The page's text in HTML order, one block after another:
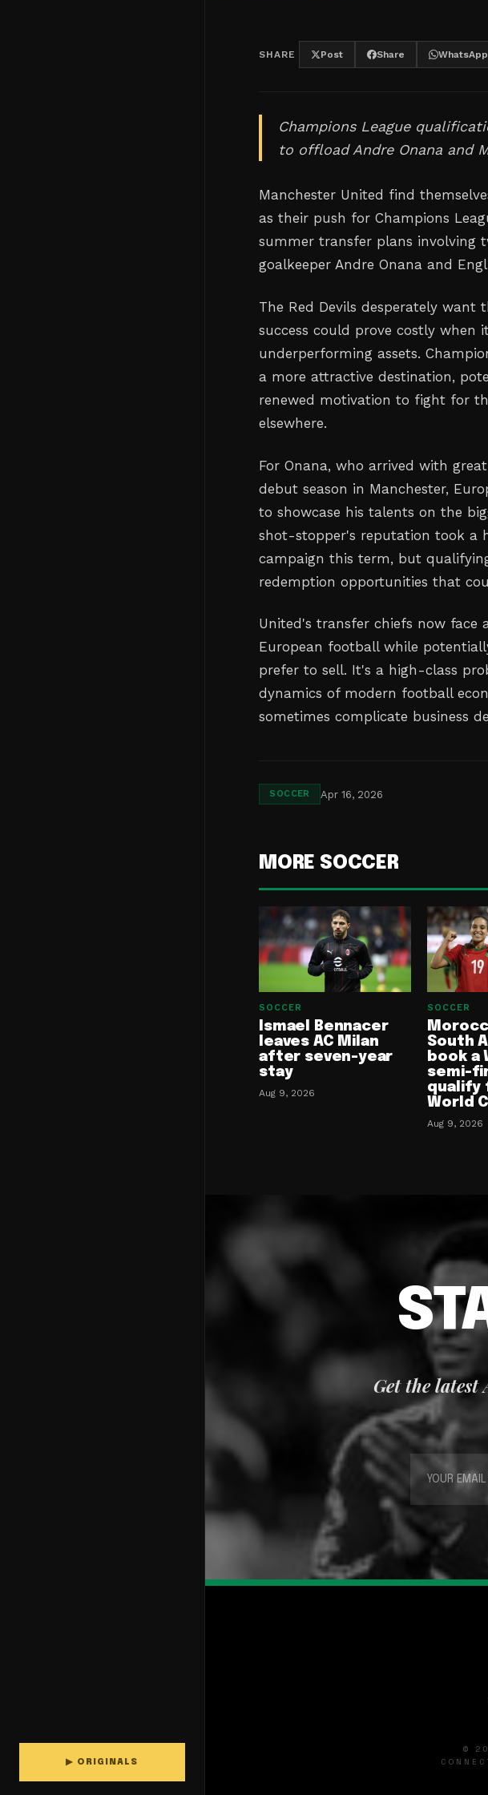
▶ ORIGINALS
SHARE Post Share WhatsApp
Champions League
to offload Andre Onana and
Manchester United find
as their push for Champions
summer transfer plans involving
goalkeeper Andre Onana and
The Red Devils desperately
success could prove costly when
underperforming assets.
a more attractive destination,
renewed motivation to fight for
elsewhere.
For Onana, who arrived with
debut season in Manchester,
to showcase his talents on the
shot-stopper's reputation took a
campaign this term, but
redemption opportunities that
United's transfer chiefs now face
European football while
prefer to sell. It's a high-class
dynamics of modern football
sometimes complicate business
SOCCER Apr 16, 2026
MORE SOCCER
SOCCER
Ismael Bennacer
leaves AC Milan
after seven-year
stay
Aug 9, 2026
SOCCER
South
book a
semi-
qualify
World
Aug 9, 2026
Get the latest
©